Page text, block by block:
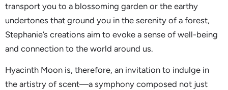
transport you to a blossoming garden or the earthy
undertones that ground you in the serenity of a forest,
Stephanie’s creations aim to evoke a sense of well-being
and connection to the world around us.
Hyacinth Moon is, therefore, an invitation to indulge in
the artistry of scent—a symphony composed not just